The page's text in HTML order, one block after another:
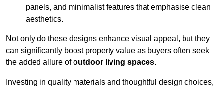
panels, and minimalist features that emphasise clean
aesthetics.
Not only do these designs enhance visual appeal, but they
can significantly boost property value as buyers often seek
the added allure ofoutdoor living spaces.
Investing in quality materials and thoughtful design choices,